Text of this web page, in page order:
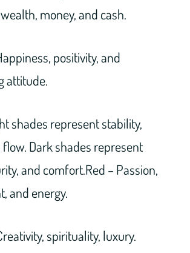
money, and cash.
positivity, and
attitude.
shades represent stability,
flow. Dark shades represent
and comfort.Red – Passion,
and energy.
spirituality, luxury.